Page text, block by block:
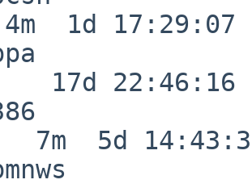
1d 17:29:07
17d 22:46:16
7m  5d